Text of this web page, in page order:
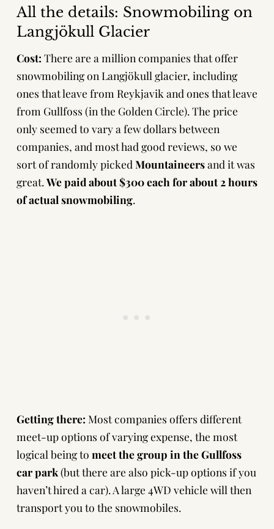
All the details: Snowmobiling on
Langjökull Glacier
Cost: There are a million companies that offer
snowmobiling on Langjökull glacier, including
ones that leave from Reykjavik and ones that leave
from Gullfoss (in the Golden Circle). The price
only seemed to vary a few dollars between
companies, and most had good reviews, so we
sort of randomly picked Mountaineersand it was
great.We paid about $300 each for about 2 hours
of actual snowmobiling.
Getting there: Most companies offers different
meet-up options of varying expense, the most
logical being to meet the group in the Gullfoss
car park(but there are also pick-up options if you
haven’t hired a car). A large 4WD vehicle will then
transport you to the snowmobiles.